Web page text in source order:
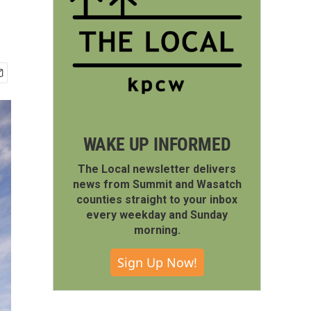
WAKE UP INFORMED
The Local newsletter delivers
news from Summit and Wasatch
counties straight to your inbox
every weekday and Sunday
morning.
Sign Up Now!